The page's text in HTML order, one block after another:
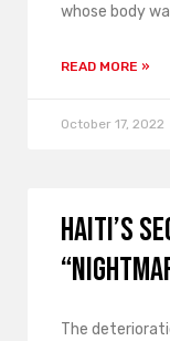
whose body
READ MORE »
October 17, 2022
Haiti’s
The